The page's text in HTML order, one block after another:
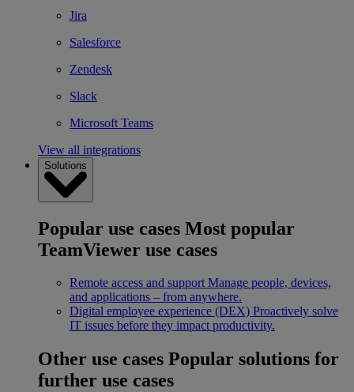
Jira
Salesforce
Zendesk
Slack
Microsoft Teams
View all integrations
Solutions
Popular use cases Most popular
TeamViewer use cases
Remote access and support Manage people, devices,
and applications – from anywhere.
Digital employee experience (DEX) Proactively solve
IT issues before they impact productivity.
Other use cases Popular solutions for
further use cases